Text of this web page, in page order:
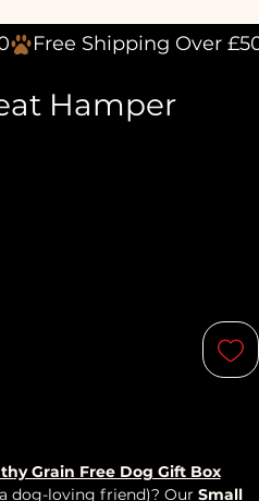
Hamper
Grain Free Dog Gift Box
dog-loving friend)? Our Small